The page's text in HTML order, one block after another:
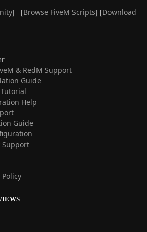
] [Browse FiveM Scripts] [Download
& RedM Support
Guide
Help
Guide
Support